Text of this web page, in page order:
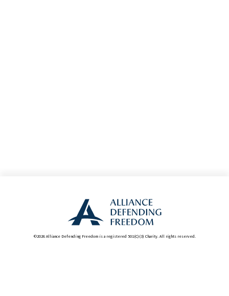
©2026 Alliance Defending Freedom is a registered 501(C)(3) Charity. All rights reserved.